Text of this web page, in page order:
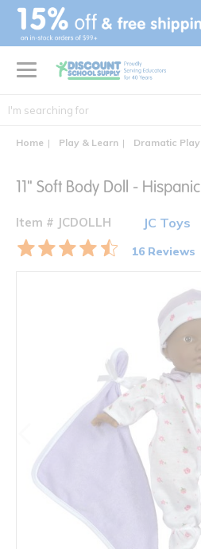
text.skipToContent
text.skipToNavigation
Home Play & Learn Dramatic Play
11" Soft Body Doll - Hispanic
Item # JCDOLLH JC Toys
16 Reviews